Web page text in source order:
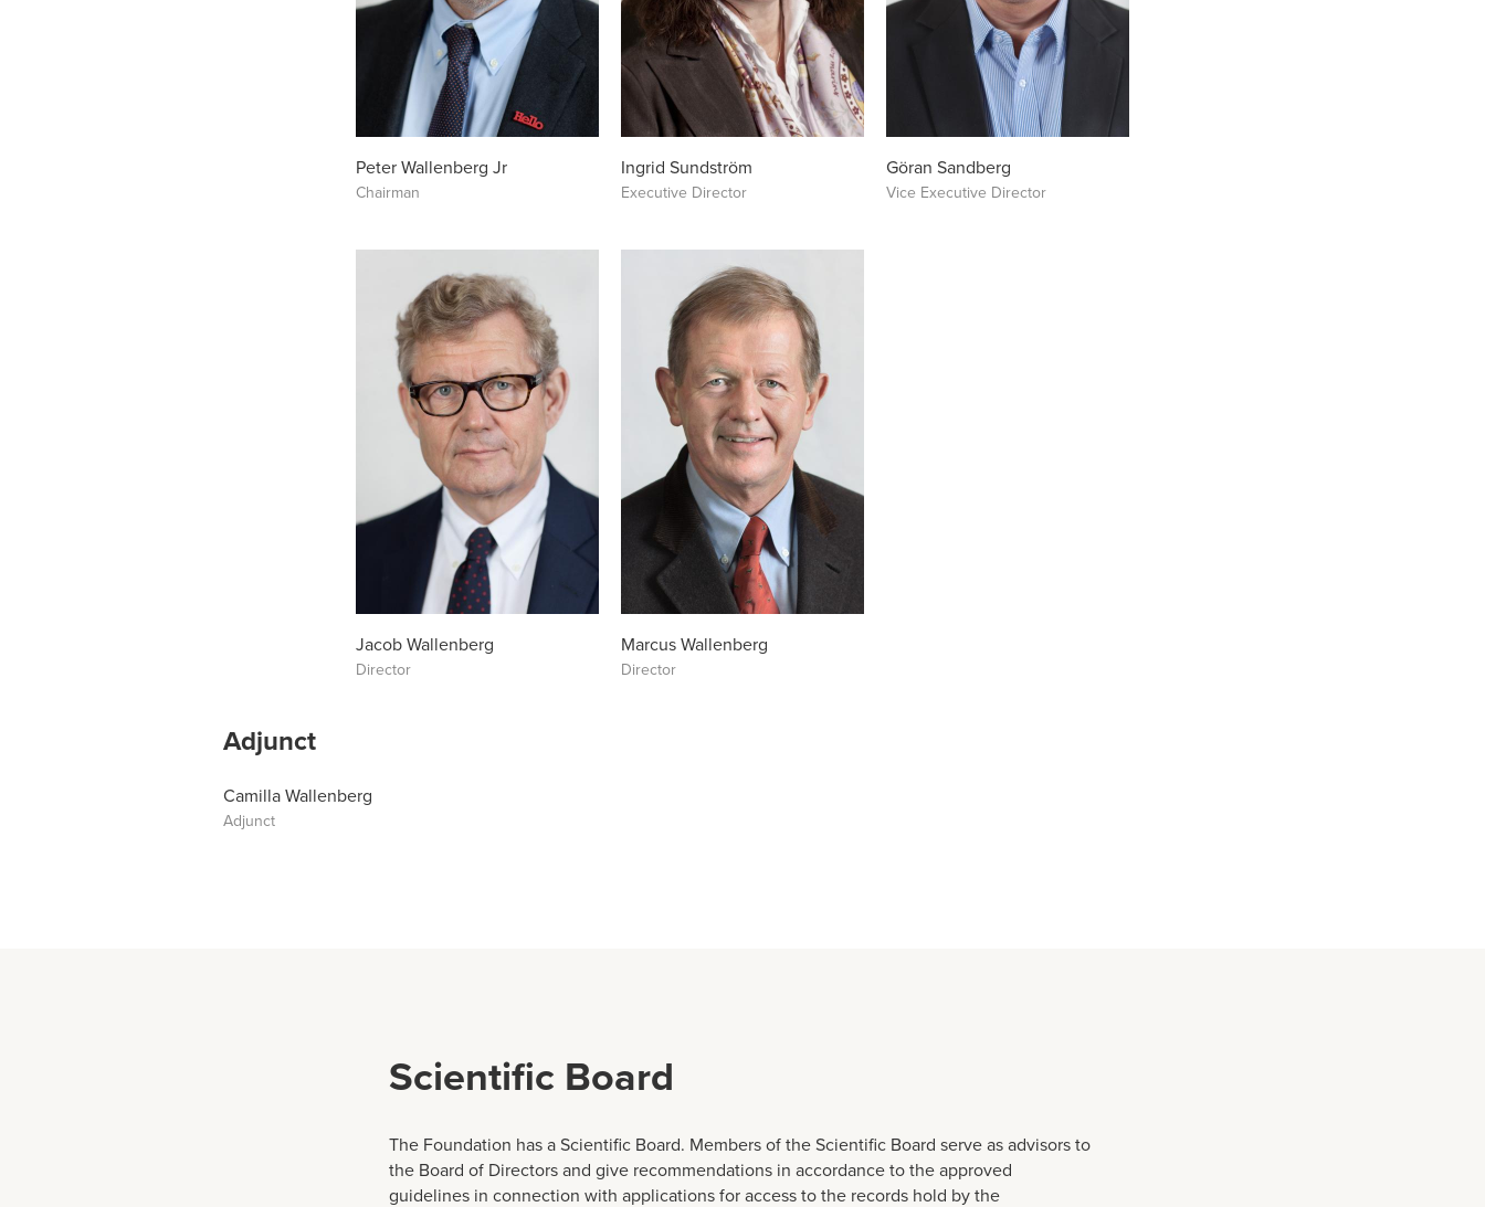
Peter Wallenberg Jr
Chairman
Ingrid Sundström
Executive Director
Göran Sandberg
Vice Executive Director
Jacob Wallenberg
Director
Marcus Wallenberg
Director
Adjunct
Camilla Wallenberg
Adjunct
Scientific Board
The Foundation has a Scientific Board. Members of the Scientific Board serve as advisors to
the Board of Directors and give recommendations in accordance to the approved
guidelines in connection with applications for access to the records hold by the